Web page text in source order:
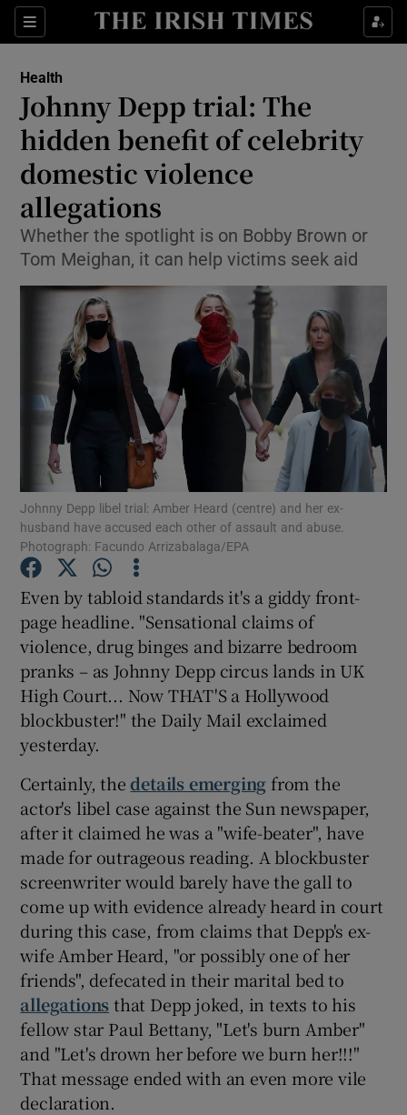
Sections
Show Culture sub sections
Show Technology sub sections
Show Motors sub sections
Show Podcasts sub sections
Show Gaeilge sub sections
Show Sponsored sub sections
Health
Johnny Depp trial: The
hidden benefit of celebrity
domestic violence
allegations
Whether the spotlight is on Bobby Brown or
Tom Meighan, it can help victims seek aid
Johnny Depp libel trial: Amber Heard (centre) and her ex-
husband have accused each other of assault and abuse.
Photograph: Facundo Arrizabalaga/EPA
Even by tabloid standards it's a giddy front-
page headline. "Sensational claims of
violence, drug binges and bizarre bedroom
pranks – as Johnny Depp circus lands in UK
High Court... Now THAT'S a Hollywood
blockbuster!" the Daily Mail exclaimed
yesterday.
Certainly, thedetails emerging from the
actor's libel case against the Sun newspaper,
after it claimed he was a "wife-beater", have
made for outrageous reading. A blockbuster
screenwriter would barely have the gall to
come up with evidence already heard in court
during this case, from claims that Depp's ex-
wife Amber Heard, "or possibly one of her
friends", defecated in their marital bed to
allegationsthat Depp joked, in texts to his
fellow star Paul Bettany, "Let's burn Amber"
and "Let's drown her before we burn her!!!"
That message ended with an even more vile
declaration.